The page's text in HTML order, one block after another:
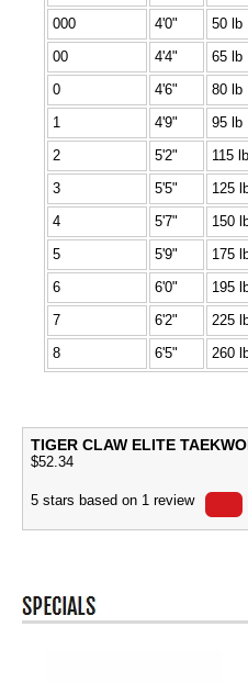
000
4'0"
50 lb
00
4'4"
65 lb
0
4'6"
80 lb
1
4'9"
95 lb
2
5'2"
115 lb
3
5'5"
125
4
5'7"
150
5
5'9"
175
6
6'0"
195
7
6'2"
225
8
6'5" 260
TIGER CLAW ELITE
$52.34
5 stars based on 1 review